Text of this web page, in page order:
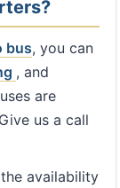
bus, you can
, and
are
us a call
availability